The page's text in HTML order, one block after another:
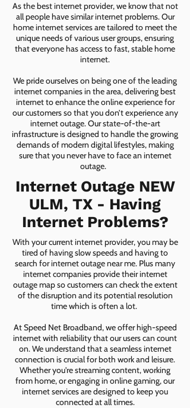
As the best internet provider, we know that not
all people have similar internet problems. Our
home internet services are tailored to meet the
unique needs of various user groups, ensuring
that everyone has access to fast, stable home
internet.
We pride ourselves on being one of the leading
internet companies in the area, delivering best
internet to enhance the online experience for
our customers so that you don’t experience any
internet outage. Our state-of-the-art
infrastructure is designed to handle the growing
demands of modern digital lifestyles, making
sure that you never have to face an internet
outage.
Internet Outage NEW
ULM, TX - Having
Internet Problems?
With your current internet provider, you may be
tired of having slow speeds and having to
search for internet outage near me. Plus many
internet companies provide their internet
outage map so customers can check the extent
of the disruption and its potential resolution
time which is often a lot.
At Speed Net Broadband, we offer high-speed
internet with reliability that our users can count
on. We understand that a seamless internet
connection is crucial for both work and leisure.
Whether you're streaming content, working
from home, or engaging in online gaming, our
internet services are designed to keep you
connected at all times.